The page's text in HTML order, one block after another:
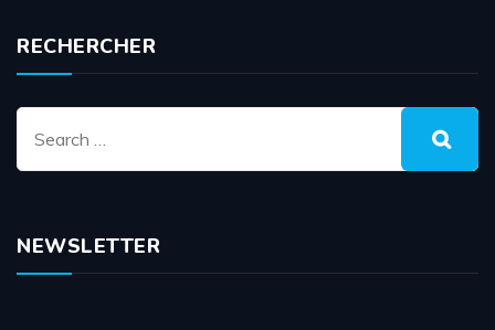
RECHERCHER
NEWSLETTER